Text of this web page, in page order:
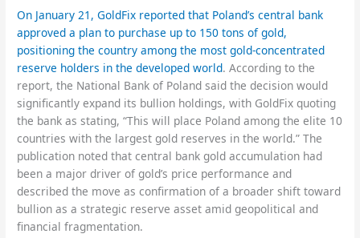
On January 21, GoldFix reported that Poland’s central bank
approved a plan to purchase up to 150 tons of gold,
positioning the country among the most gold-concentrated
reserve holders in the developed world. According to the
report, the National Bank of Poland said the decision would
significantly expand its bullion holdings, with GoldFix quoting
the bank as stating, “This will place Poland among the elite 10
countries with the largest gold reserves in the world.” The
publication noted that central bank gold accumulation had
been a major driver of gold’s price performance and
described the move as confirmation of a broader shift toward
bullion as a strategic reserve asset amid geopolitical and
financial fragmentation.